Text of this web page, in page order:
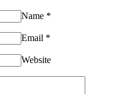
Name *
Email *
Website